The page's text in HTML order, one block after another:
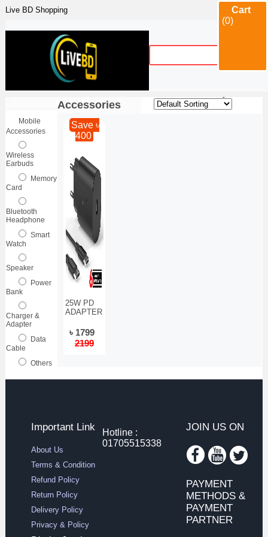
Live BD Shopping
Category
Mobile
Accessories
Wireless
Earbuds
Memory
Card
Bluetooth
Headphone
Smart
Watch
Speaker
Power
Bank
Charger &
Adapter
Data
Cable
Others
Mobile
Accessories
Save ৳
400
25W PD
ADAPTER
৳ 1799
2199
Cart
(0)
Important Link
About Us
Terms & Condition
Refund Policy
Return Policy
Delivery Policy
Privacy & Policy
Hotline :
01705515338
JOIN US ON
PAYMENT
METHODS &
PAYMENT
PARTNER